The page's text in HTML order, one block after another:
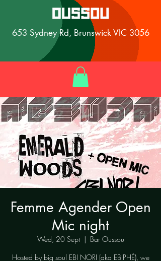
653 Sydney Rd, Brunswick VIC 3056
Femme Agender Open
Mic night
Wed, 20 Sept
  |
Bar Oussou
Hosted by big soul EBI NORI (aka EBIPHÉ), we